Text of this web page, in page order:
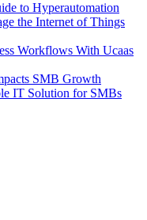
to Hyperautomation
the Internet of Things
Workflows With Ucaas
SMB Growth
IT Solution for SMBs